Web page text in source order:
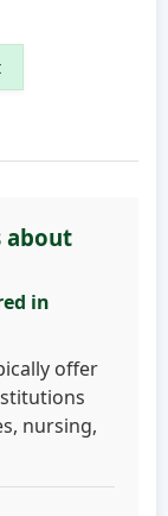
about
in
offer
nursing,